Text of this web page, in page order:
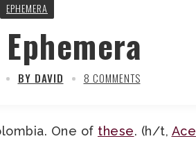
EPHEMERA
BY DAVID 8 COMMENTS
One of these. (h/t, Ace